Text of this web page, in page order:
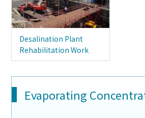
Desalination Plant
Rehabilitation Work
Evaporating